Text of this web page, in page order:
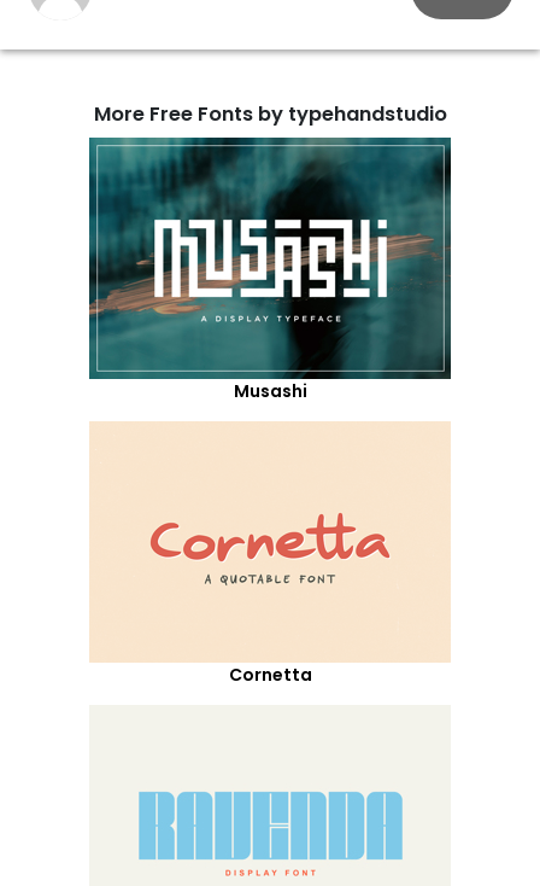
More Free Fonts by typehandstudio
Musashi
Cornetta